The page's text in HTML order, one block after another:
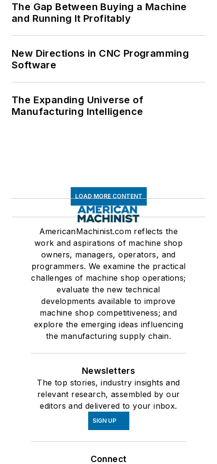
The Gap Between Buying a Machine
and Running It Profitably
New Directions in CNC Programming
Software
The Expanding Universe of
Manufacturing Intelligence
LOAD MORE CONTENT
AmericanMachinist.com reflects the
work and aspirations of machine shop
owners, managers, operators, and
programmers. We examine the practical
challenges of machine shop operations;
evaluate the new technical
developments available to improve
machine shop competitiveness; and
explore the emerging ideas influencing
the manufacturing supply chain.
Newsletters
The top stories, industry insights and
relevant research, assembled by our
editors and delivered to your inbox.
SIGN UP
Connect